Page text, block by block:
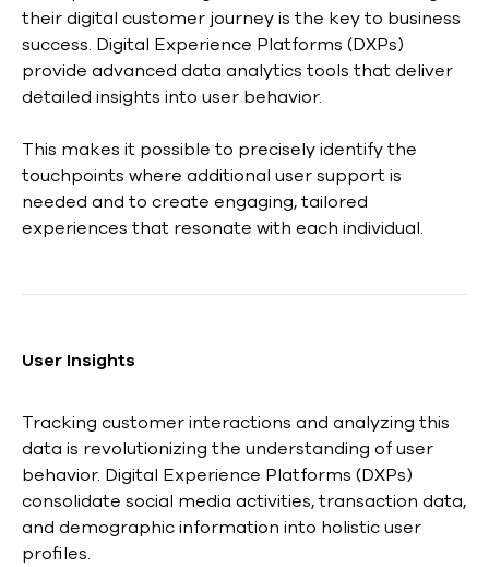
their digital customer journey is the key to business
success. Digital Experience Platforms (DXPs)
provide advanced data analytics tools that deliver
detailed insights into user behavior.
This makes it possible to precisely identify the
touchpoints where additional user support is
needed and to create engaging, tailored
experiences that resonate with each individual.
User Insights
Tracking customer interactions and analyzing this
data is revolutionizing the understanding of user
behavior. Digital Experience Platforms (DXPs)
consolidate social media activities, transaction data,
and demographic information into holistic user
profiles.